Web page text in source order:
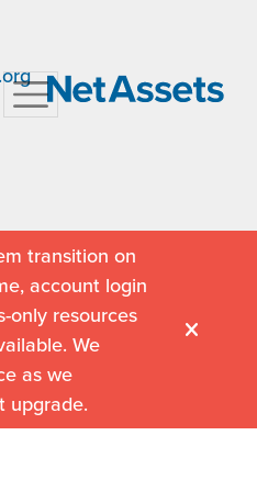
transition on
account login
only resources
We
as we
upgrade.